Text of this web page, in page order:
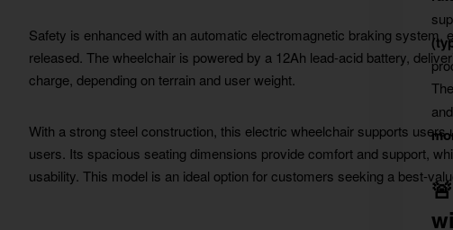
Safety is enhanced with an automatic electromagnetic braking
released. The wheelchair is powered by a 12Ah lead-acid battery,
charge, depending on terrain and user weight.
With a strong steel construction, this electric wheelchair supports
users. Its spacious seating dimensions provide comfort and support,
usability. This model is an ideal option for customers seeking a best-